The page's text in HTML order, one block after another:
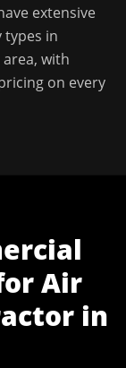
extensive
types in
area, with
on every
Air
in